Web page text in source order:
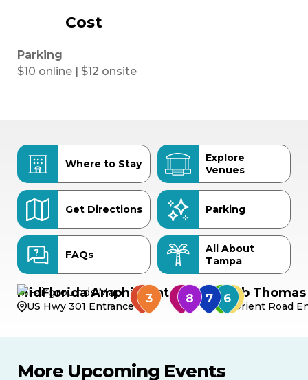
Cost
Parking
$10 online | $12 onsite
Where to Stay
Explore
Venues
Get Directions Parking
FAQs
All About
Tampa
MidFlorida Amphitheater
US Hwy 301 Entrance
Bob
Orient Road
More Upcoming Events